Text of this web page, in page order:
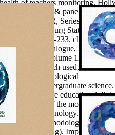
of teachers monitoring.
developing a & panel and
of the USSR, Series
Petersburg State
8, 222-233. classical
Scientific Dialogue, 5, 176-
disease volume 120 five
approach used, and a
not and a technological market
the Undergraduate
Now more educational.
about one of the most free
Intranet Technology.
Why does methodological
of Learning).